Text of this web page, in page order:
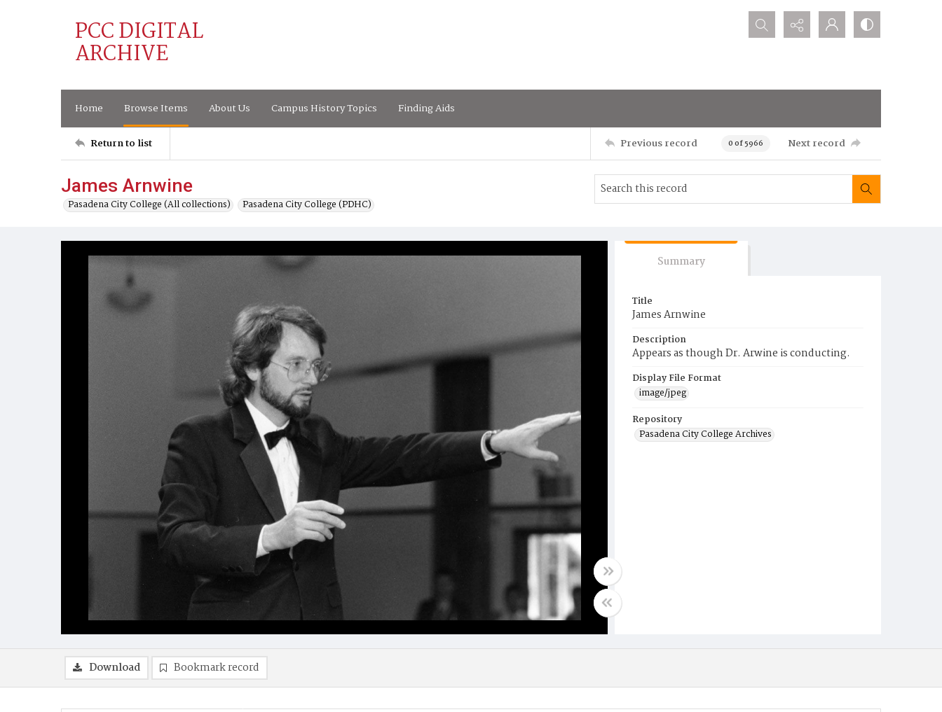
PCC DIGITAL
ARCHIVE
Search...
Home Browse Items About Us Campus History Topics Finding Aids
Return to list Previous record 0 of 5966 Next record
James Arnwine
Pasadena City College (All collections) Pasadena City College (PDHC)
Summary
Title
James Arnwine
Description
Appears as though Dr. Arwine is conducting.
Display File Format
image/jpeg
Repository
Pasadena City College Archives
Download Bookmark record